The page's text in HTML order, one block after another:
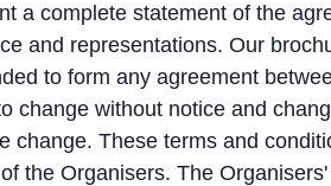
a complete statement of the
and representations. Our
to form any agreement
change without notice and
These terms and
the Organisers. The